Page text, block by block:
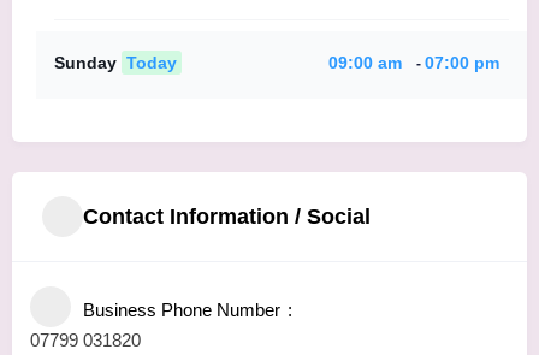
Sunday Today 09:00 am - 07:00 pm
Contact Information / Social
Business Phone Number
07799 031820